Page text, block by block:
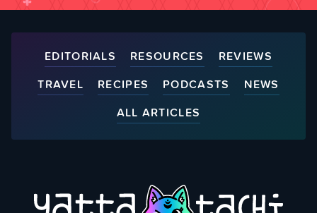
EDITORIALS RESOURCES
REVIEWS
TRAVEL
RECIPES PODCASTS
NEWS
ALL ARTICLES